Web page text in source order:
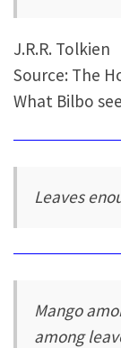
J.R.R. Tolkien
Source: The
What Bilbo
Leaves
Mango
among